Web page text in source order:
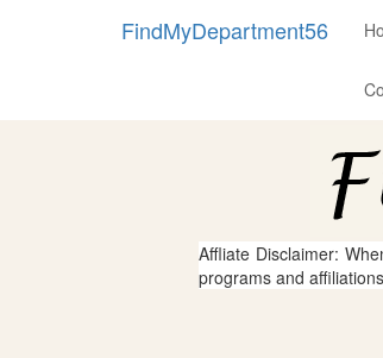
FindMyDepartment56
Affliate Disclaimer:
programs and